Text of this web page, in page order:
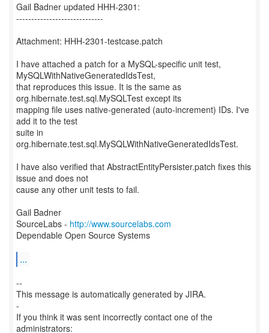
Gail Badner updated HHH-2301:
-----------------------------
Attachment: HHH-2301-testcase.patch
I have attached a patch for a MySQL-specific unit test,
MySQLWithNativeGeneratedIdsTest,
that reproduces this issue. It is the same as
org.hibernate.test.sql.MySQLTest except its
mapping file uses native-generated (auto-increment) IDs. I've
add it to the test
suite in
org.hibernate.test.sql.MySQLWithNativeGeneratedIdsTest.
I have also verified that AbstractEntityPersister.patch fixes this
issue and does not
cause any other unit tests to fail.
Gail Badner
SourceLabs - http://www.sourcelabs.com
Dependable Open Source Systems
...
--
This message is automatically generated by JIRA.
-
If you think it was sent incorrectly contact one of the